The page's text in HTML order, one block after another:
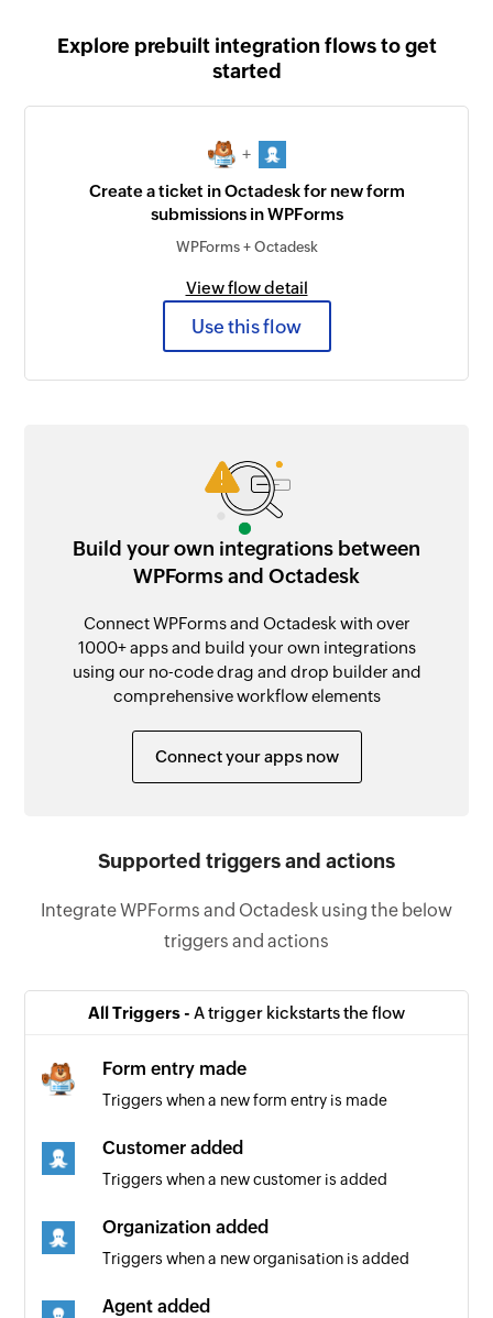
Explore prebuilt integration flows to get
started
+
Create a ticket in Octadesk for new form
submissions in WPForms
WPForms + Octadesk
View flow detail
Use this flow
Build your own integrations between
WPForms and Octadesk
Connect WPForms and Octadesk with over
1000+ apps and build your own integrations
using our no-code drag and drop builder and
comprehensive workflow elements
Connect your apps now
Supported triggers and actions
Integrate WPForms and Octadesk using the below
triggers and actions
All Triggers - A trigger kickstarts the flow
Form entry made
Triggers when a new form entry is made
Customer added
Triggers when a new customer is added
Organization added
Triggers when a new organisation is added
Agent added